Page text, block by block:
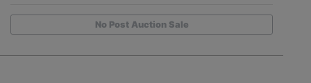
No Post Auction Sale